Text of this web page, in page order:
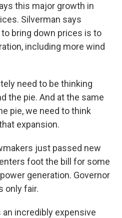
this major growth in
Silverman says
bring down prices is to
including more wind
need to be thinking
the pie. And at the same
pie, we need to think
expansion.
just passed new
foot the bill for some
generation. Governor
only fair.
an incredibly expensive